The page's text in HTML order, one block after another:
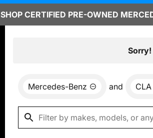
SHOP CERTIFIED PRE-OWNED
Mercedes-Benz and CLA